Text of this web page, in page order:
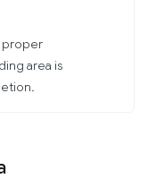
proper
area is